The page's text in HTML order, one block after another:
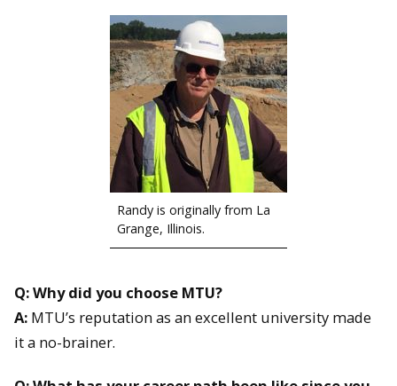
Randy is originally from La
Grange, Illinois.
Q: Why did you choose MTU?
A: MTU’s reputation as an excellent university made
it a no-brainer.